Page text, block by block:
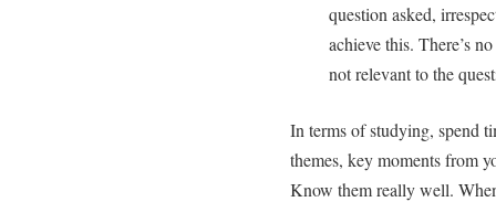
question asked,
achieve this. There’s
not relevant to the
In terms of studying, spend
themes, key moments from
Know them really well.